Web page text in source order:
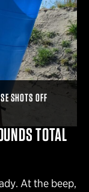
SHOTS OFF
TOTAL
At the beep,